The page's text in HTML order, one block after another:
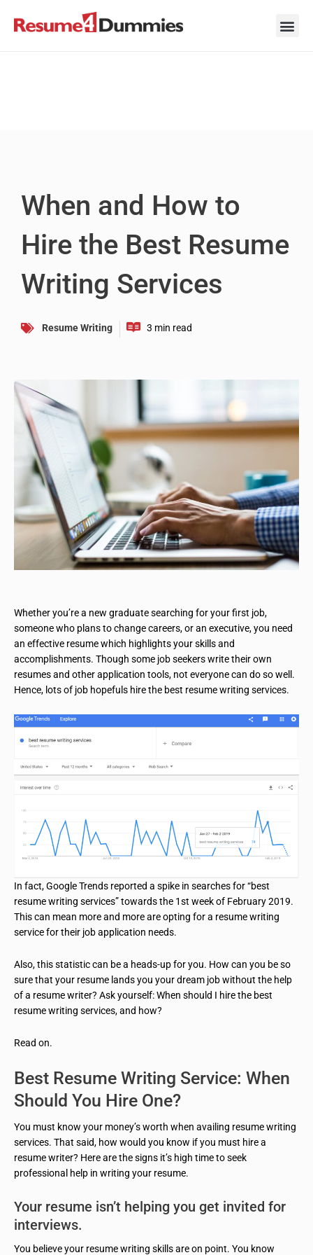
When and How to
Hire the Best Resume
Writing Services
Resume Writing
Whether you’re a new graduate searching for your first job,
someone who plans to change careers, or an executive, you need
an effective resume which highlights your skills and
accomplishments. Though some job seekers write their own
resumes and other application tools, not everyone can do so well.
Hence, lots of job hopefuls hire the best resume writing services.
In fact, Google Trends reported a spike in searches for “best
resume writing services” towards the 1st week of February 2019.
This can mean more and more are opting for a resume writing
service for their job application needs.
Also, this statistic can be a heads-up for you. How can you be so
sure that your resume lands you your dream job without the help
of a resume writer? Ask yourself: When should I hire the best
resume writing services, and how?
Read on.
Best Resume Writing Service: When
Should You Hire One?
You must know your money’s worth when availing resume writing
services. That said, how would you know if you must hire a
resume writer? Here are the signs it’s high time to seek
professional help in writing your resume.
Your resume isn’t helping you get invited for
interviews.
You believe your resume writing skills are on point. You know